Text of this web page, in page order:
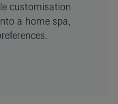
customisation
a home spa,